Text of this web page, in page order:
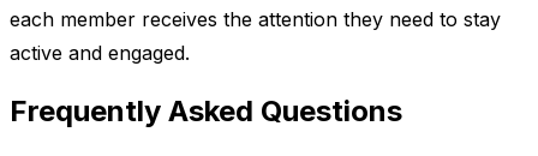
each member receives the attention they need to stay
active and engaged.
Frequently Asked Questions